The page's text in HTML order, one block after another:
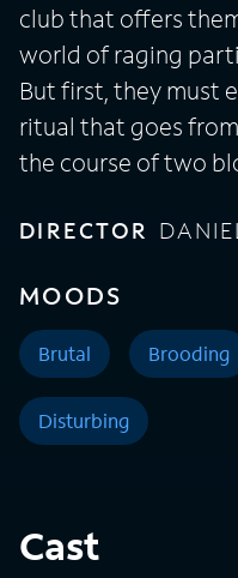
club that offers
world of raging
But first, they must
ritual that goes
the course of two
DIRECTOR
MOODS
Brutal Brooding
Disturbing
Cast